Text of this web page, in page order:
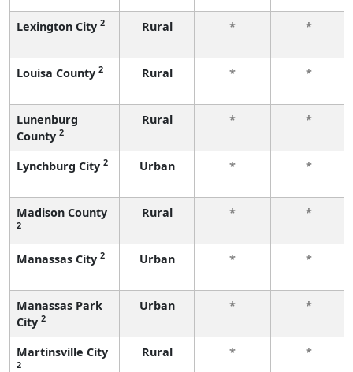
Lexington City 2 Rural * *
Louisa County 2 Rural * *
Lunenburg
County 2
Rural * *
Lynchburg City 2 Urban * *
Madison County
2
Rural * *
Manassas City 2 Urban * *
Manassas Park
City 2
Urban * *
Martinsville City
2
Rural * *